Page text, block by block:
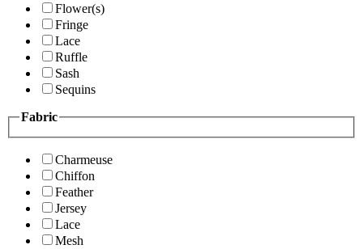
Flower(s)
Fringe
Lace
Ruffle
Sash
Sequins
Fabric
Charmeuse
Chiffon
Feather
Jersey
Lace
Mesh